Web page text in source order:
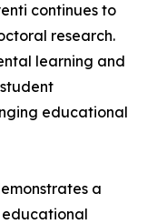
continues to
research.
learning and
educational
a